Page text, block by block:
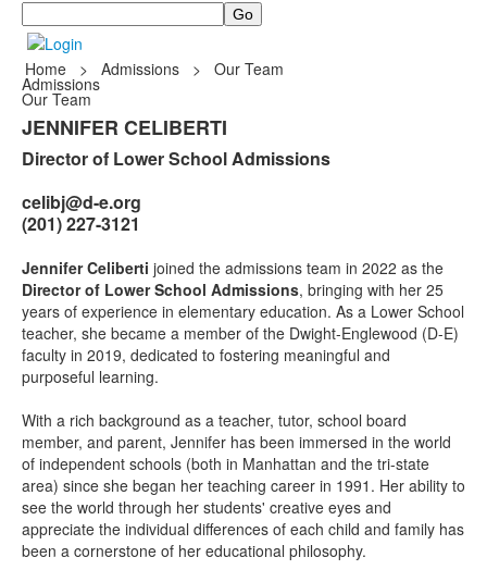
Search
Home > Admissions > Our Team
Admissions
Our Team
JENNIFER CELIBERTI
Director of Lower School Admissions
celibj@d-e.org
(201) 227-3121
Jennifer Celiberti joined the admissions team in 2022 as the
Director of Lower School Admissions, bringing with her 25
years of experience in elementary education. As a Lower School
teacher, she became a member of the Dwight-Englewood (D-E)
faculty in 2019, dedicated to fostering meaningful and
purposeful learning.
With a rich background as a teacher, tutor, school board
member, and parent, Jennifer has been immersed in the world
of independent schools (both in Manhattan and the tri-state
area) since she began her teaching career in 1991. Her ability to
see the world through her students' creative eyes and
appreciate the individual differences of each child and family has
been a cornerstone of her educational philosophy.